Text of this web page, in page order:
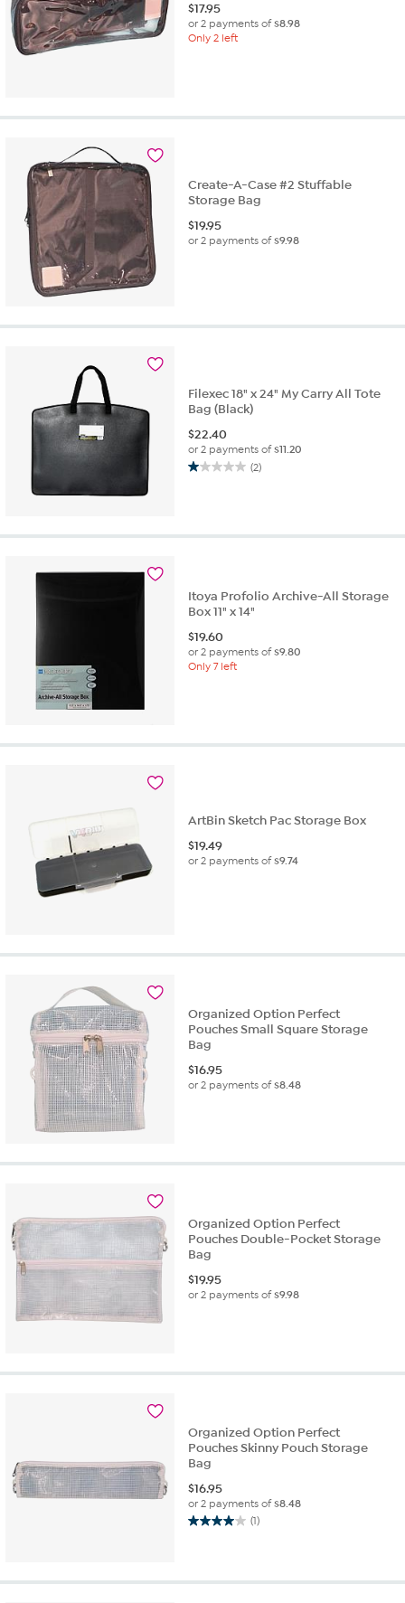
$17.95
or 2 payments of$8.98
Only 2 left
Create-A-Case #2 Stuffable
Storage Bag
$19.95
or 2 payments of$9.98
Filexec 18" x 24" My Carry All Tote
Bag (Black)
$22.40
or 2 payments of$11.20
(2)
1.0
stars.
Itoya Profolio Archive-All Storage
Box 11" x 14"
$19.60
or 2 payments of$9.80
Only 7 left
ArtBin Sketch Pac Storage Box
$19.49
or 2 payments of$9.74
Organized Option Perfect
Pouches Small Square Storage
Bag
$16.95
or 2 payments of$8.48
Organized Option Perfect
Pouches Double-Pocket Storage
Bag
$19.95
or 2 payments of$9.98
Organized Option Perfect
Pouches Skinny Pouch Storage
Bag
$16.95
or 2 payments of$8.48
(1)
4.0
5